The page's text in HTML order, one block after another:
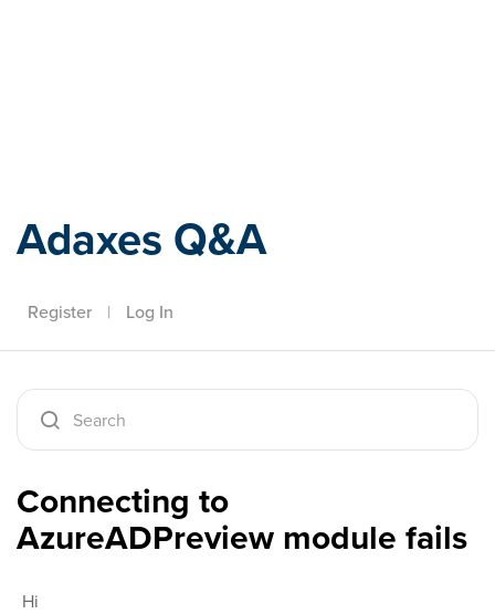
Adaxes Q&A
Register | Log In
Connecting to
AzureADPreview module fails
Hi